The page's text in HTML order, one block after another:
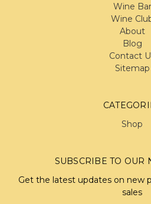
Wine Bar
Wine
About
Blog
Contact
Sitemap
Shop
SUBSCRIBE TO OUR
Get the latest updates on new
sales